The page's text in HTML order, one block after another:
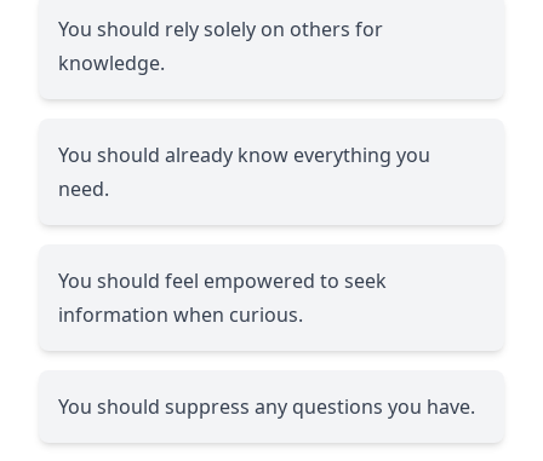
You should rely solely on others for
knowledge.
You should already know everything you
need.
You should feel empowered to seek
information when curious.
You should suppress any questions you have.